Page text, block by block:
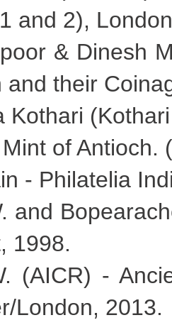
and 2),
& Dinesh
and their
Kothari
of Antioch.
- Philatelia
and
1998.
(AICR) -
London, 2013.